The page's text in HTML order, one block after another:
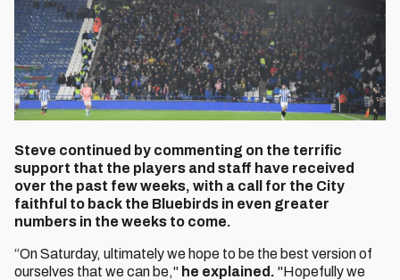
Steve continued by commenting on the terrific
support that the players and staff have received
over the past few weeks, with a call for the City
faithful to back the Bluebirds in even greater
numbers in the weeks to come.
“On Saturday, ultimately we hope to be the best version of
ourselves that we can be," he explained. "Hopefully we